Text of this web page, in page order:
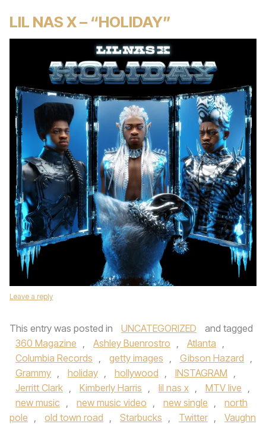
LIL NAS X – “HOLIDAY”
Leave a reply
This entry was posted in UNCATEGORIZED
and tagged
360 Magazine , Ashley Buenrostro , Atlanta ,
Columbia Records , getty images , Gibson Hazard ,
Grammy , holiday , hollywood , INSTAGRAM ,
Jerritt Clark , Kimberly Harris , lil nas x , MTV live ,
new music , new music video , new single ,
north
pole , old town road , Starbucks , Twitter ,
Vaughn